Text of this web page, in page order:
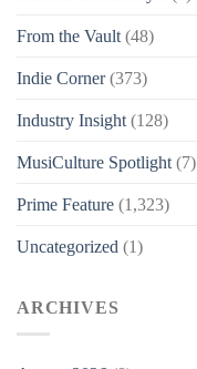
From the Vault (48)
Indie Corner(373)
Industry Insight (128)
MusiCulture Spotlight (7)
Prime Feature (1,323)
Uncategorized (1)
ARCHIVES